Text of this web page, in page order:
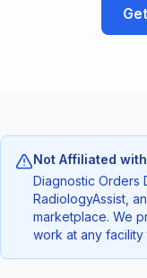
Not Affiliated
Diagnostic Orders
RadiologyAssist,
marketplace. We
work at any facility